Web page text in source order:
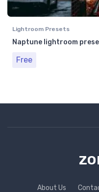
Lightroom Presets
Naptune lightroom
Free
About Us